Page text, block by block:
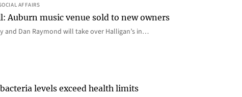
AFFAIRS
Auburn music venue sold to new owners
and Dan Raymond will take over Halligan’s in…
levels exceed health limits